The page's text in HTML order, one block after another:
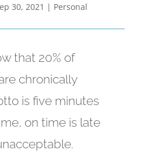
30, 2021 | Personal
that 20% of
chronically
is five minutes
on time is late